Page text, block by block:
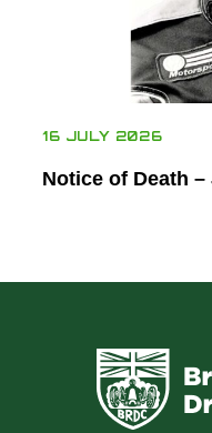
16 JULY 2026
Notice of Death –